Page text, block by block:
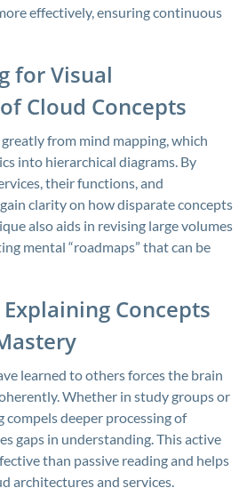
effectively, ensuring continuous
for Visual
Cloud Concepts
from mind mapping, which
into hierarchical diagrams. By
their functions, and
clarity on how disparate concepts
also aids in revising large volumes
mental “roadmaps” that can be
Concepts
learned to others forces the brain
Whether in study groups or
deeper processing of
gaps in understanding. This active
than passive reading and helps
architectures and services.